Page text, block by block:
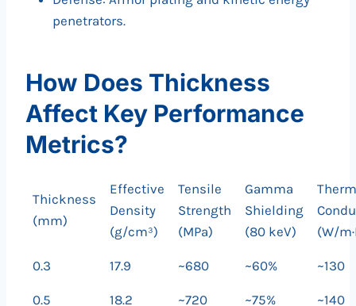
penetrators.
How Does Thickness
Affect Key Performance
Metrics?
Thickness
(mm)
Effective
Density
(g/cm³)
Tensile
Strength
(MPa)
Gamma
Shielding
(80 keV)
(W/
0.3 17.9 ~680 ~60% ~130
0.5 18.2 ~720 ~75% ~140